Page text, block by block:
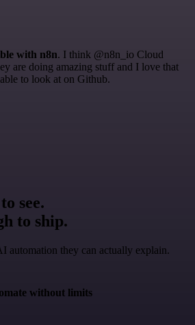
with n8n. I think @n8n_io Cloud
are doing amazing stuff and I love that
to look at on Github.
see.
to ship.
automation they can actually explain.
without limits